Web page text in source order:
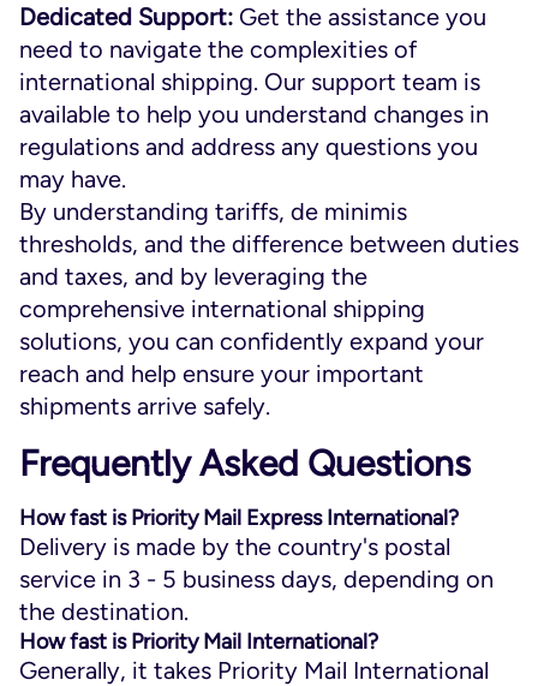
Dedicated Support: Get the assistance you
need to navigate the complexities of
international shipping. Our support team is
available to help you understand changes in
regulations and address any questions you
may have.
By understanding tariffs, de minimis
thresholds, and the difference between duties
and taxes, and by leveraging the
comprehensive international shipping
solutions, you can confidently expand your
reach and help ensure your important
shipments arrive safely.
Frequently Asked Questions
How fast is Priority Mail Express International?
Delivery is made by the country's postal
service in 3 - 5 business days, depending on
the destination.
How fast is Priority Mail International?
Generally, it takes Priority Mail International